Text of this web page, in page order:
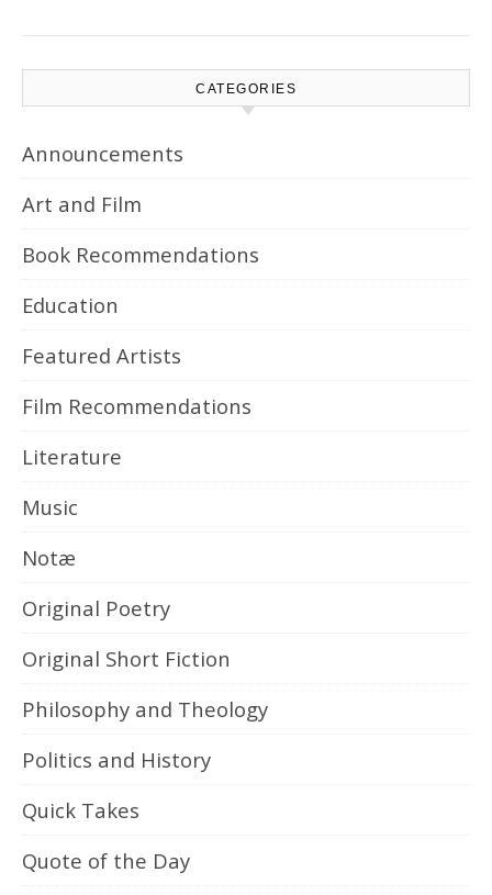
CATEGORIES
Announcements
Art and Film
Book Recommendations
Education
Featured Artists
Film Recommendations
Literature
Music
Notæ
Original Poetry
Original Short Fiction
Philosophy and Theology
Politics and History
Quick Takes
Quote of the Day